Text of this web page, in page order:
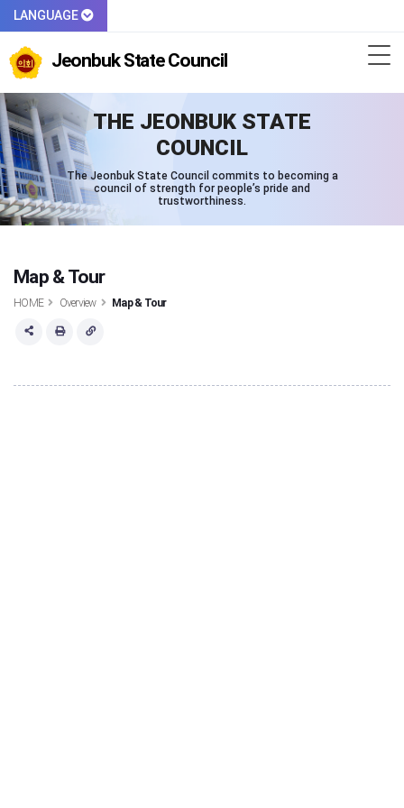
LANGUAGE
Jeonbuk State Council
THE JEONBUK STATE
COUNCIL
The Jeonbuk State Council commits to becoming a
council of strength for people’s pride and
trustworthiness.
Map & Tour
HOME Overview Map & Tour